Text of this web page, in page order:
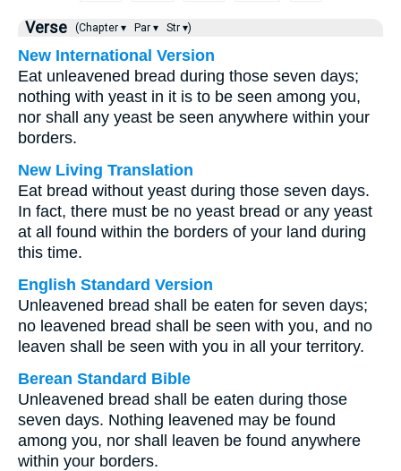
Verse (Chapter ▾ Par ▾ Str ▾)
New International Version
Eat unleavened bread during those seven days;
nothing with yeast in it is to be seen among you,
nor shall any yeast be seen anywhere within your
borders.
New Living Translation
Eat bread without yeast during those seven days.
In fact, there must be no yeast bread or any yeast
at all found within the borders of your land during
this time.
English Standard Version
Unleavened bread shall be eaten for seven days;
no leavened bread shall be seen with you, and no
leaven shall be seen with you in all your territory.
Berean Standard Bible
Unleavened bread shall be eaten during those
seven days. Nothing leavened may be found
among you, nor shall leaven be found anywhere
within your borders.